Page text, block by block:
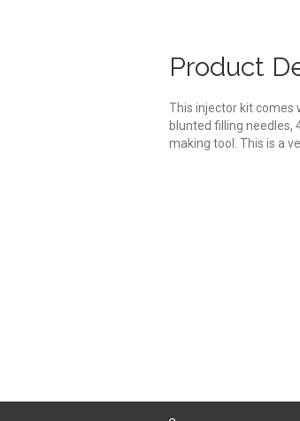
Product
This injector kit comes
blunted filling needles,
making tool. This is a